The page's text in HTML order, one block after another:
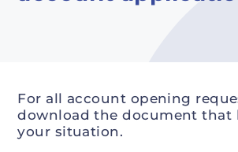
For all account opening
download the document that
your situation.